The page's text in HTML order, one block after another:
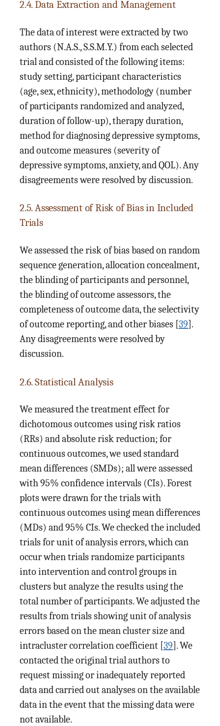
2.4. Data Extraction and Management
The data of interest were extracted by two
authors (N.A.S., S.S.M.Y.) from each selected
trial and consisted of the following items:
study setting, participant characteristics
(age, sex, ethnicity), methodology (number
of participants randomized and analyzed,
duration of follow-up), therapy duration,
method for diagnosing depressive symptoms,
and outcome measures (severity of
depressive symptoms, anxiety, and QOL). Any
disagreements were resolved by discussion.
2.5. Assessment of Risk of Bias in Included
Trials
We assessed the risk of bias based on random
sequence generation, allocation concealment,
the blinding of participants and personnel,
the blinding of outcome assessors, the
completeness of outcome data, the selectivity
of outcome reporting, and other biases [39].
Any disagreements were resolved by
discussion.
2.6. Statistical Analysis
We measured the treatment effect for
dichotomous outcomes using risk ratios
(RRs) and absolute risk reduction; for
continuous outcomes, we used standard
mean differences (SMDs); all were assessed
with 95% confidence intervals (CIs). Forest
plots were drawn for the trials with
continuous outcomes using mean differences
(MDs) and 95% CIs. We checked the included
trials for unit of analysis errors, which can
occur when trials randomize participants
into intervention and control groups in
clusters but analyze the results using the
total number of participants. We adjusted the
results from trials showing unit of analysis
errors based on the mean cluster size and
intracluster correlation coefficient [39]. We
contacted the original trial authors to
request missing or inadequately reported
data and carried out analyses on the available
data in the event that the missing data were
not available.